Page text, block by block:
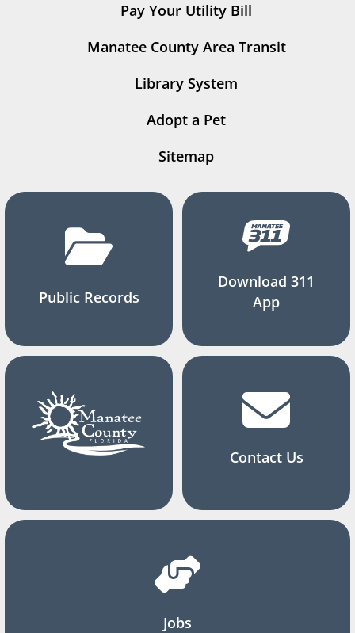
Pay Your Utility Bill
Manatee County Area Transit
Library System
Adopt a Pet
Sitemap
Public Records
Download 311
App
Contact Us
Jobs